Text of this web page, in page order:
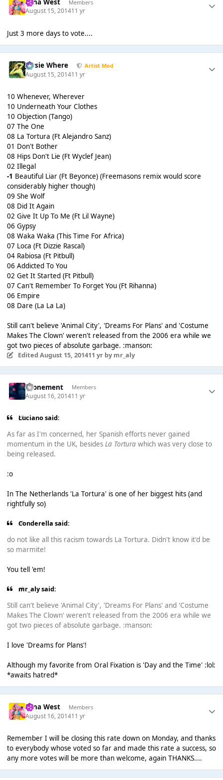
Nina West Members
August 15, 201411 yr
Just 3 more days to vote....
Jessie Where Artist Mod
August 15, 201411 yr
10 Whenever, Wherever
10 Underneath Your Clothes
10 Objection (Tango)
07 The One
08 La Tortura (Ft Alejandro Sanz)
01 Don't Bother
08 Hips Don't Lie (Ft Wyclef Jean)
02 Illegal
-1 Beautiful Liar (Ft Beyonce) (Freemasons remix would score
considerably higher though)
09 She Wolf
08 Did It Again
02 Give It Up To Me (Ft Lil Wayne)
06 Gypsy
08 Waka Waka (This Time For Africa)
07 Loca (Ft Dizzie Rascal)
04 Rabiosa (Ft Pitbull)
06 Addicted To You
02 Get It Started (Ft Pitbull)
07 Can't Remember To Forget You (Ft Rihanna)
06 Empire
08 Dare (La La La)
Still can't believe 'Animal City', 'Dreams For Plans' and 'Costume
Makes The Clown' weren't released from the 2006 era while we
got two pieces of absolute garbage. :manson:
Edited August 15, 201411 yrby mr_aly
Atonement Members
August 16, 201411 yr
Luciano said:
As far as I'm concerned, her Spanish efforts never gained
momentum in the UK, besides La Torturawhich was very close to
being released.
:o
In The Netherlands 'La Tortura' is one of her biggest hits (and
rightfully so)
Conderella said:
do not like all this racism towards La Tortura. Didn't know it'd be
so marmite!
You tell 'em!
mr_aly said:
Still can't believe 'Animal City', 'Dreams For Plans' and 'Costume
Makes The Clown' weren't released from the 2006 era while we
got two pieces of absolute garbage. :manson:
I love 'Dreams for Plans'!
Although my favorite from Oral Fixation is 'Day and the Time' :lol:
*awaits hatred*
Nina West Members
August 16, 201411 yr
Remember I will be closing this rate down on Monday, and thanks
to everybody whose voted so far and made this rate a success, so
any more votes will be more than welcome, again THANKS....